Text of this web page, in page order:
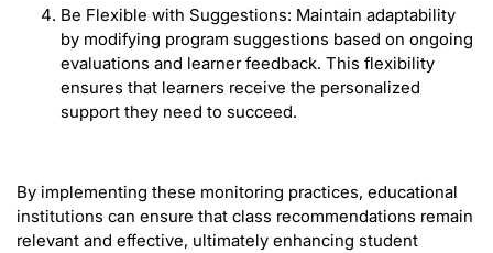
Be Flexible with Suggestions: Maintain adaptability
by modifying program suggestions based on ongoing
evaluations and learner feedback. This flexibility
ensures that learners receive the personalized
support they need to succeed.
By implementing these monitoring practices, educational
institutions can ensure that class recommendations remain
relevant and effective, ultimately enhancing student